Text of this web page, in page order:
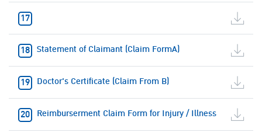
Statement of Claimant (Claim FormA)
Doctor's Certificate (Claim From B)
Reimburserment Claim Form for Injury / Illness